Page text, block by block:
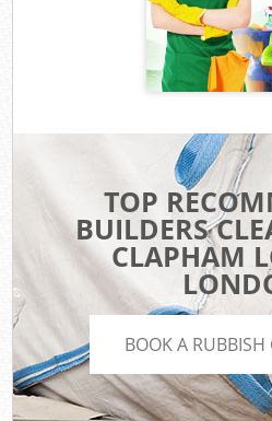
TOP
BUILDERS
CLAPHAM
BOOK A RUBBISH